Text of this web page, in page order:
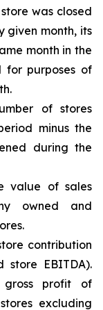
was closed
given month, its
month in the
for purposes of
of stores
minus the
during the
value of sales
owned and
contribution
store EBITDA).
gross profit of
excluding